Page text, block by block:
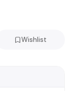
Wishlist